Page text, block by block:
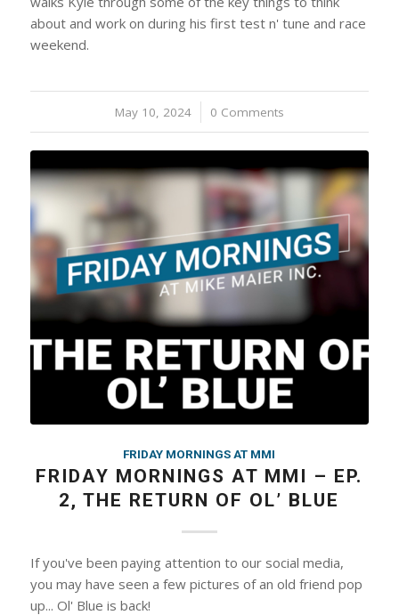
about and work on during his first test n' tune and race
weekend.
May 10, 2024
/ 0 Comments
FRIDAY MORNINGS AT MMI
FRIDAY MORNINGS AT MMI – EP.
2, THE RETURN OF OL’ BLUE
If you've been paying attention to our social media,
you may have seen a few pictures of an old friend pop
up... Ol' Blue is back!